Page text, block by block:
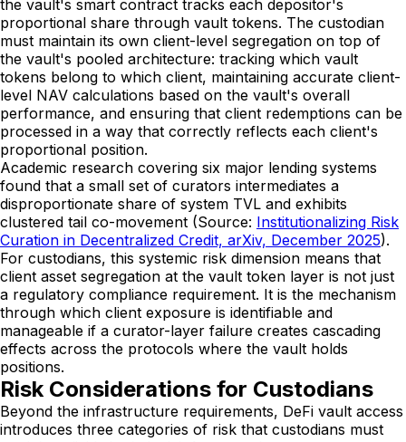
the vault's smart contract tracks each depositor's
proportional share through vault tokens. The custodian
must maintain its own client-level segregation on top of
the vault's pooled architecture: tracking which vault
tokens belong to which client, maintaining accurate client-
level NAV calculations based on the vault's overall
performance, and ensuring that client redemptions can be
processed in a way that correctly reflects each client's
proportional position.
Academic research covering six major lending systems
found that a small set of curators intermediates a
disproportionate share of system TVL and exhibits
clustered tail co-movement (Source: Institutionalizing Risk
Curation in Decentralized Credit, arXiv, December 2025).
For custodians, this systemic risk dimension means that
client asset segregation at the vault token layer is not just
a regulatory compliance requirement. It is the mechanism
through which client exposure is identifiable and
manageable if a curator-layer failure creates cascading
effects across the protocols where the vault holds
positions.
Risk Considerations for Custodians
Beyond the infrastructure requirements, DeFi vault access
introduces three categories of risk that custodians must